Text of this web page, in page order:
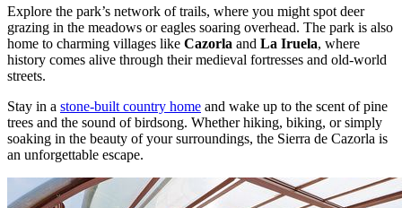
Explore the park’s network of trails, where you might spot deer
grazing in the meadows or eagles soaring overhead. The park is also
home to charming villages like Cazorla and La Iruela, where
history comes alive through their medieval fortresses and old-world
streets.
Stay in a stone-built country home and wake up to the scent of pine
trees and the sound of birdsong. Whether hiking, biking, or simply
soaking in the beauty of your surroundings, the Sierra de Cazorla is
an unforgettable escape.